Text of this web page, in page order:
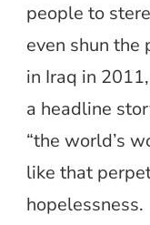
people to
even shun the
in Iraq in
a headline
“the world’s
like that
hopelessness.